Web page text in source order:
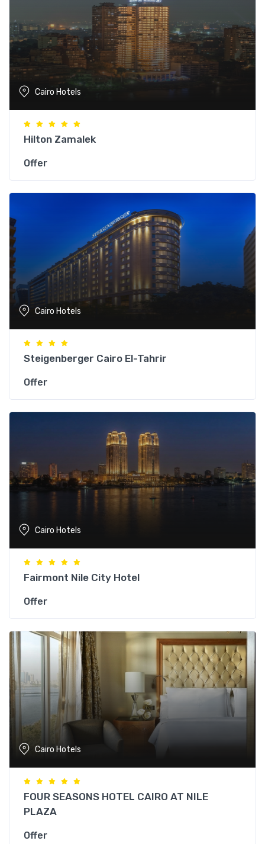
Cairo Hotels
Hilton Zamalek
Offer
Cairo Hotels
Steigenberger Cairo El-Tahrir
Offer
Cairo Hotels
Fairmont Nile City Hotel
Offer
Cairo Hotels
FOUR SEASONS HOTEL CAIRO AT NILE
PLAZA
Offer